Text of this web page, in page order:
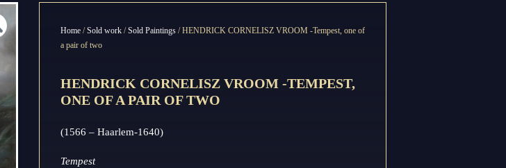
Home /Sold work /Sold Paintings / HENDRICK CORNELISZ VROOM -Tempest, one of
a pair of two
HENDRICK CORNELISZ VROOM -TEMPEST,
ONE OF A PAIR OF TWO
(1566 – Haarlem-1640)
Tempest